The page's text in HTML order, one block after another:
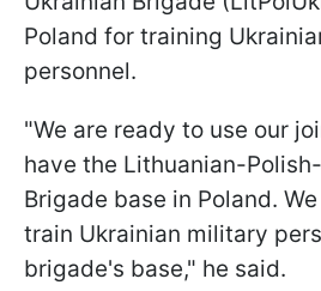
Poland for training
personnel.
"We are ready to use our
have the Lithuanian-
Brigade base in Poland.
train Ukrainian military
brigade's base," he said.